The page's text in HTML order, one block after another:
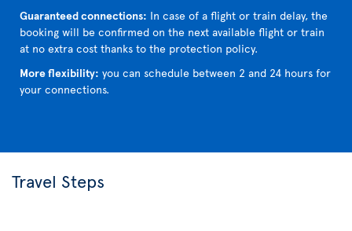
Guaranteed connections: In case of a flight or train delay, the
booking will be confirmed on the next available flight or train
at no extra cost thanks to the protection policy.
More flexibility: you can schedule between 2 and 24 hours for
your connections.
Travel Steps